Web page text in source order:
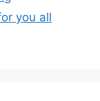
you all